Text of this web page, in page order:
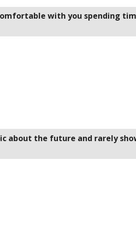
with you spending
about the future and rarely